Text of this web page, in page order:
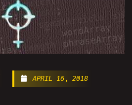
APRIL 16, 2018